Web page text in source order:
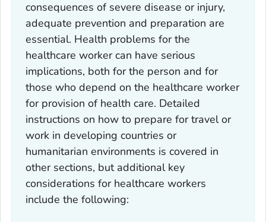
consequences of severe disease or injury,
adequate prevention and preparation are
essential. Health problems for the
healthcare worker can have serious
implications, both for the person and for
those who depend on the healthcare worker
for provision of health care. Detailed
instructions on how to prepare for travel or
work in developing countries or
humanitarian environments is covered in
other sections, but additional key
considerations for healthcare workers
include the following: